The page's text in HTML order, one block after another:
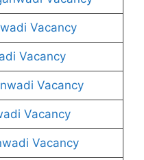
Vacancy
Vacancy
Vacancy
Vacancy
Vacancy